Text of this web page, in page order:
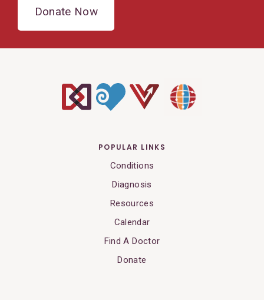
Donate Now
POPULAR LINKS
Conditions
Diagnosis
Resources
Calendar
Find A Doctor
Donate